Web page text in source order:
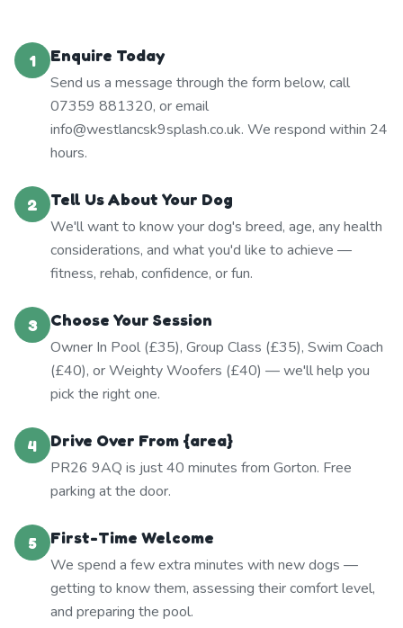
1
Enquire Today
Send us a message through the form below, call
07359 881320, or email
info@westlancsk9splash.co.uk. We respond within 24
hours.
2
Tell Us About Your Dog
We'll want to know your dog's breed, age, any health
considerations, and what you'd like to achieve —
fitness, rehab, confidence, or fun.
3
Choose Your Session
Owner In Pool (£35), Group Class (£35), Swim Coach
(£40), or Weighty Woofers (£40) — we'll help you
pick the right one.
4
Drive Over From {area}
PR26 9AQ is just 40 minutes from Gorton. Free
parking at the door.
5
First-Time Welcome
We spend a few extra minutes with new dogs —
getting to know them, assessing their comfort level,
and preparing the pool.